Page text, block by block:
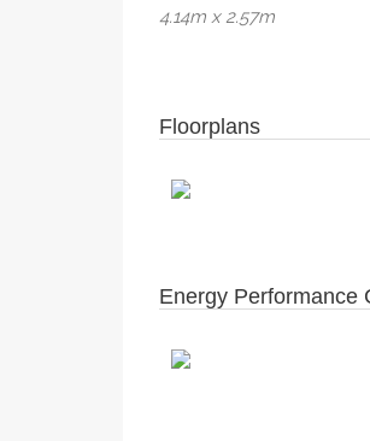
4.14m x 2.57m
Floorplans
Energy Performance